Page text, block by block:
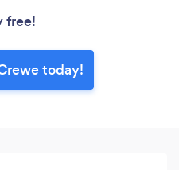
free!
today!